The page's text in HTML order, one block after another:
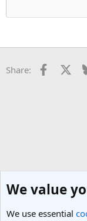
Share: Facebook
We value
We use essential